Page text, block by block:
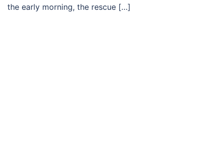
the early morning, the rescue […]